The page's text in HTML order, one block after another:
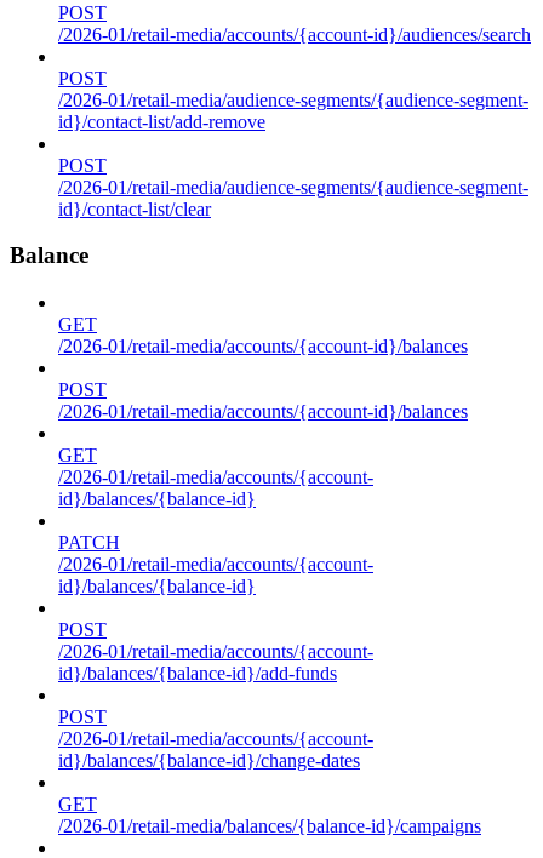
POST
/2026-01/retail-media/accounts/{account-id}/audiences/search
POST
/2026-01/retail-media/audience-segments/{audience-segment-
id}/contact-list/add-remove
POST
/2026-01/retail-media/audience-segments/{audience-segment-
id}/contact-list/clear
Balance
GET
/2026-01/retail-media/accounts/{account-id}/balances
POST
/2026-01/retail-media/accounts/{account-id}/balances
GET
/2026-01/retail-media/accounts/{account-
id}/balances/{balance-id}
PATCH
/2026-01/retail-media/accounts/{account-
id}/balances/{balance-id}
POST
/2026-01/retail-media/accounts/{account-
id}/balances/{balance-id}/add-funds
POST
/2026-01/retail-media/accounts/{account-
id}/balances/{balance-id}/change-dates
GET
/2026-01/retail-media/balances/{balance-id}/campaigns